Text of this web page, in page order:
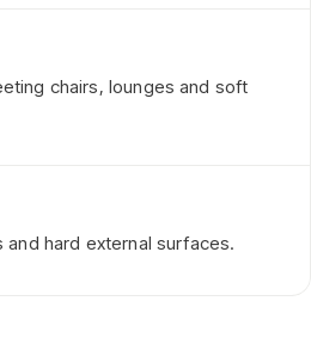
chairs, lounges and soft
hard external surfaces.